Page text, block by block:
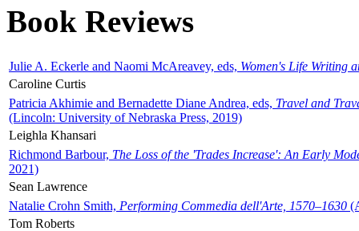
Book Reviews
Julie A. Eckerle and Naomi McAreavey, eds, Women's Life Writing
Caroline Curtis
Patricia Akhimie and Bernadette Diane Andrea, eds, Travel and
(Lincoln: University of Nebraska Press, 2019)
Leighla Khansari
Richmond Barbour, The Loss of the 'Trades Increase': An Early
2021)
Sean Lawrence
Natalie Crohn Smith, Performing Commedia dell'Arte, 1570–1630
Tom Roberts